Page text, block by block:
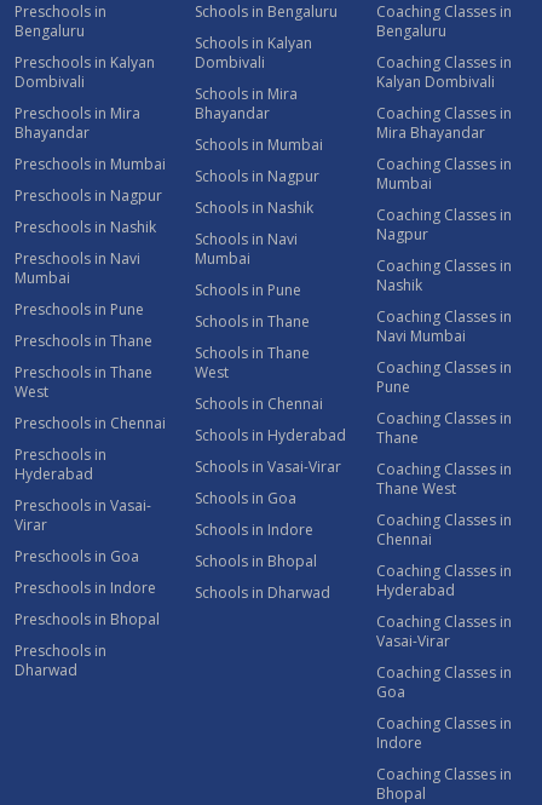
Preschools in
Bengaluru
Preschools in Kalyan
Dombivali
Preschools in Mira
Bhayandar
Preschools in Mumbai
Preschools in Nagpur
Preschools in Nashik
Preschools in Navi
Mumbai
Preschools in Pune
Preschools in Thane
Preschools in Thane
West
Preschools in Chennai
Preschools in
Hyderabad
Preschools in Vasai-
Virar
Preschools in Goa
Preschools in Indore
Preschools in Bhopal
Preschools in
Dharwad
Schools in Bengaluru
Schools in Kalyan
Dombivali
Schools in Mira
Bhayandar
Schools in Mumbai
Schools in Nagpur
Schools in Nashik
Schools in Navi
Mumbai
Schools in Pune
Schools in Thane
Schools in Thane
West
Schools in Chennai
Schools in Hyderabad
Schools in Vasai-Virar
Schools in Goa
Schools in Indore
Schools in Bhopal
Schools in Dharwad
Coaching Classes in
Bengaluru
Coaching Classes in
Kalyan Dombivali
Coaching Classes in
Mira Bhayandar
Coaching Classes in
Mumbai
Coaching Classes in
Nagpur
Coaching Classes in
Nashik
Coaching Classes in
Navi Mumbai
Coaching Classes in
Pune
Coaching Classes in
Thane
Coaching Classes in
Thane West
Coaching Classes in
Chennai
Coaching Classes in
Hyderabad
Coaching Classes in
Vasai-Virar
Coaching Classes in
Goa
Coaching Classes in
Indore
Coaching Classes in
Bhopal